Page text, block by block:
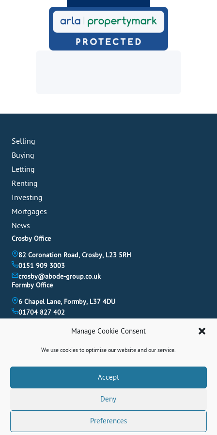
Manage Cookie Consent
We use cookies to optimise our website and our service.
Accept
Deny
Preferences
Book A Valuation
Contact Us
Selling
Buying
Letting
Renting
Investing
Mortgages
News
Crosby Office
82 Coronation Road, Crosby, L23 5RH
0151 909 3003
crosby@abode-group.co.uk
Formby Office
6 Chapel Lane, Formby, L37 4DU
01704 827 402
4-6 Allerton Road, Liverpool, L18 1LN
Get The Latest Properties Fast!